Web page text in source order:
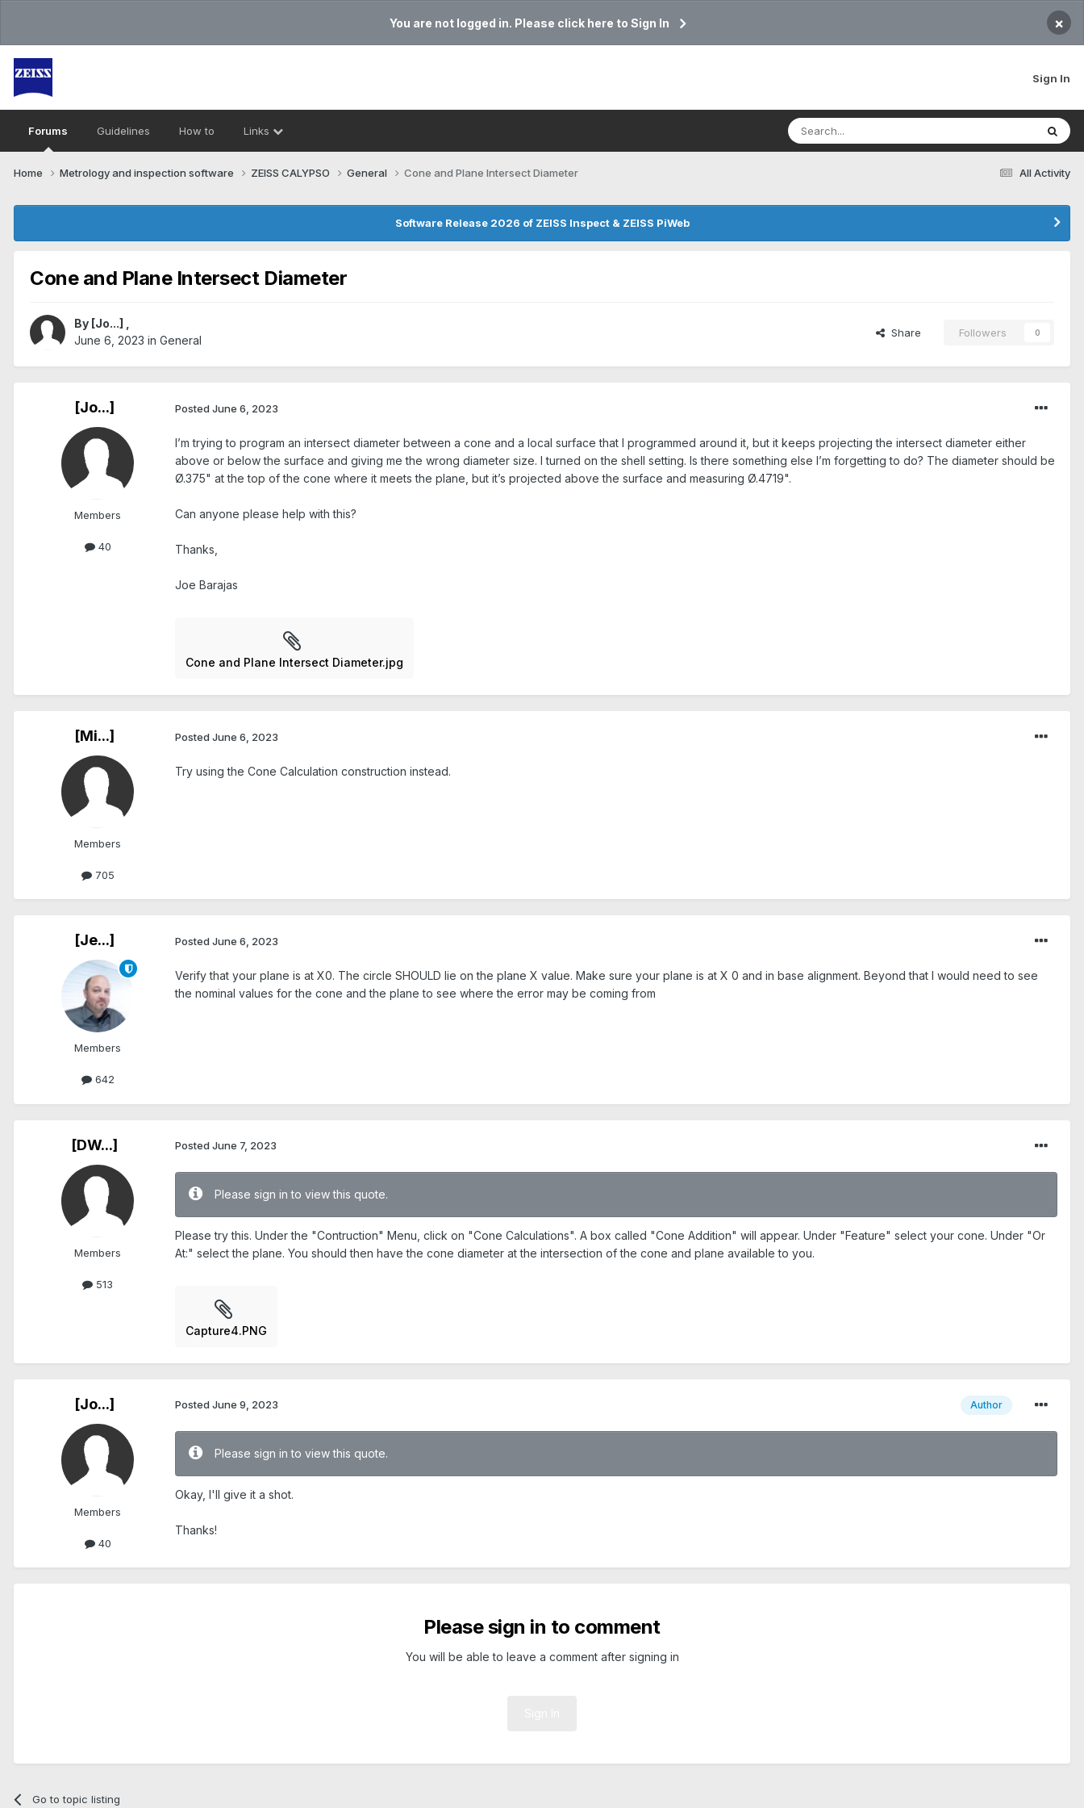
You are not logged in. Please click here to Sign In ×
Sign In
Forums Guidelines How to Links
All Activity
Home Metrology and inspection software ZEISS CALYPSO General Cone and Plane Intersect Diameter
Software Release 2026 of ZEISS Inspect & ZEISS PiWeb
Cone and Plane Intersect Diameter
By [Jo...]
June 6, 2023 in General
Share Followers 0
[Jo...]
Members
40
Posted June 6, 2023
I’m trying to program an intersect diameter between a cone and a local surface that I programmed around it, but it keeps projecting the intersect diameter either
above or below the surface and giving me the wrong diameter size. I turned on the shell setting. Is there something else I’m forgetting to do? The diameter should be
Ø.375" at the top of the cone where it meets the plane, but it’s projected above the surface and measuring Ø.4719".
Can anyone please help with this?
Thanks,
Joe Barajas
Cone and Plane Intersect Diameter.jpg
[Mi...]
Members
705
Posted June 6, 2023
Try using the Cone Calculation construction instead.
[Je...]
Members
642
Posted June 6, 2023
Verify that your plane is at X0. The circle SHOULD lie on the plane X value. Make sure your plane is at X 0 and in base alignment. Beyond that I would need to see
the nominal values for the cone and the plane to see where the error may be coming from
[DW...]
Members
513
Posted June 7, 2023
Please sign in to view this quote.
Please try this. Under the "Contruction" Menu, click on "Cone Calculations". A box called "Cone Addition" will appear. Under "Feature" select your cone. Under "Or
At:" select the plane. You should then have the cone diameter at the intersection of the cone and plane available to you.
Capture4.PNG
[Jo...]
Members
40
Author
Posted June 9, 2023
Please sign in to view this quote.
Okay, I'll give it a shot.
Thanks!
Please sign in to comment
You will be able to leave a comment after signing in
Go to topic listing